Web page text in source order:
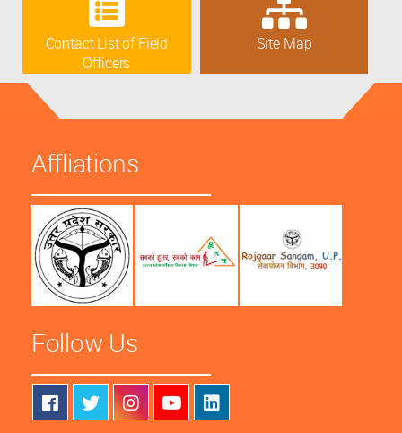
Contact List of Field
Officers
Site Map
Affliations
Follow Us